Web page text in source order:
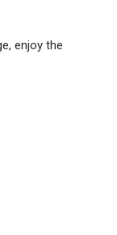
enjoy the